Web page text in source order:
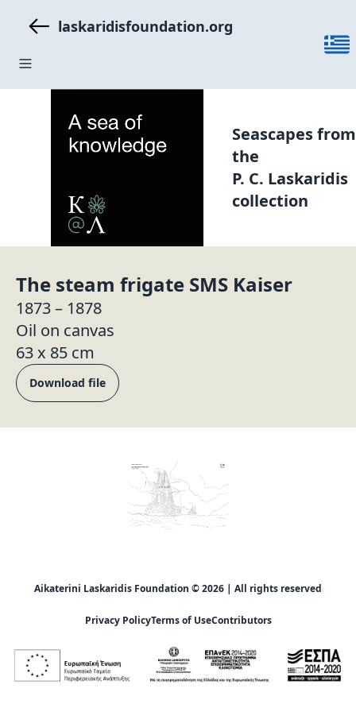
laskaridisfoundation.org
Seascapes from
the
P. C. Laskaridis
collection
The steam frigate SMS Kaiser
1873 – 1878
Oil on canvas
63 x 85 cm
Download file
Aikaterini Laskaridis Foundation © 2026 | All rights reserved
Privacy PolicyTerms of UseContributors